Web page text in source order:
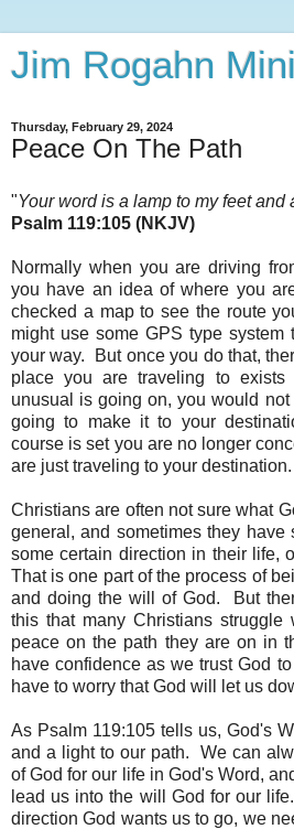
Jim Rogahn
Thursday, February 29, 2024
Peace On The Path
"Your word is a lamp to my feet and
Psalm 119:105 (NKJV)
Normally when you are driving
you have an idea of where you
checked a map to see the route
might use some GPS type
your way. But once you do that,
place you are traveling to exists
unusual is going on, you would
going to make it to your
course is set you are no longer
are just traveling to your destination.
Christians are often not sure what
general, and sometimes they have
some certain direction in their life,
That is one part of the process of
and doing the will of God. But
this that many Christians struggle
peace on the path they are on in
have confidence as we trust God
have to worry that God will let us
As Psalm 119:105 tells us, God's
and a light to our path. We can
of God for our life in God's Word,
lead us into the will God for our
direction God wants us to go, we